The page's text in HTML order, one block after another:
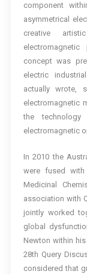
component
asymmetrical
creative
concept was
electric
actually wrote,
electromagnetic
the technology
electromagnetic
In 2010 the
were fused
Medicinal
association with
jointly worked
global
Newton within
28th Query
considered that